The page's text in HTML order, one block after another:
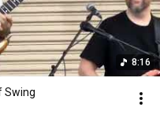
8:16
Swing